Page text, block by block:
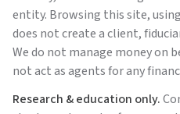
entity. Browsing this site,
does not create a client,
We do not manage money on
not act as agents for any
Research & education only.